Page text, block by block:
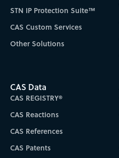
STN IP Protection Suite™
CAS Custom Services
Other Solutions
CAS Data
CAS REGISTRY®
CAS Reactions
CAS References
CAS Patents